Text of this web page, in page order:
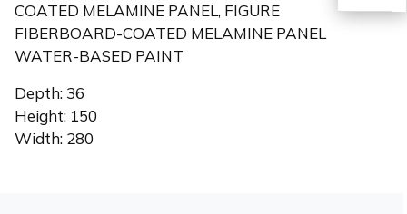
COATED MELAMINE PANEL, FIGURE
FIBERBOARD-COATED MELAMINE PANEL
WATER-BASED PAINT
Depth: 36
Height: 150
Width: 280